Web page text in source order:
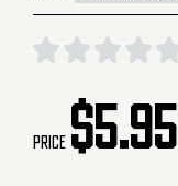
Price $5.95